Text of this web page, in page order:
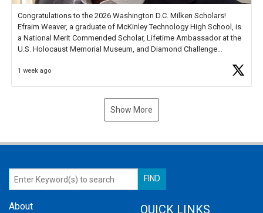
Congratulations to the 2026 Washington D.C. Milken Scholars!
Efraim Weaver, a graduate of McKinley Technology High School, is
a National Merit Commended Scholar, Lifetime Ambassador at the
U.S. Holocaust Memorial Museum, and Diamond Challenge
1 week ago
Show More
About
QUICK LINKS